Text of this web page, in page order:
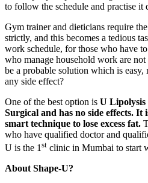
to follow the schedule and practise it
Gym trainer and dieticians require
strictly, and this becomes a tedious
work schedule, for those who have
who manage household work are
be a probable solution which is easy,
any side effect?
One of the best option is U Lipolysis
Surgical and has no side effects. It
smart technique to lose excess fat.
who have qualified doctor and
U is the 1 st clinic in Mumbai to start
About Shape-U?